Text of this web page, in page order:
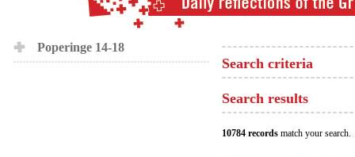
Poperinge 14-18
Search criteria
Search results
10784 records match your search.